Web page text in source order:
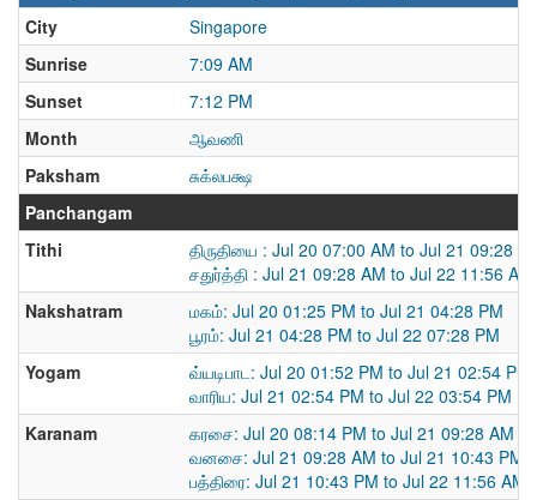
City
Singapore
Sunrise
7:09 AM
Sunset
7:12 PM
Month
ஆவணி
Paksham
சுக்லபக்ஷ
Panchangam
Tithi
திருதியை : Jul 20 07:00 AM to Jul 21 09:28
சதுர்த்தி : Jul 21 09:28 AM to Jul 22 11:56 AM
Nakshatram
மகம்: Jul 20 01:25 PM to Jul 21 04:28 PM
பூரம்: Jul 21 04:28 PM to Jul 22 07:28 PM
Yogam
வ்யடிபாட: Jul 20 01:52 PM to Jul 21 02:54 PM
வாரிய: Jul 21 02:54 PM to Jul 22 03:54 PM
Karanam
கரசை: Jul 20 08:14 PM to Jul 21 09:28 AM
வனசை: Jul 21 09:28 AM to Jul 21 10:43 PM
பத்திரை: Jul 21 10:43 PM to Jul 22 11:56 AM